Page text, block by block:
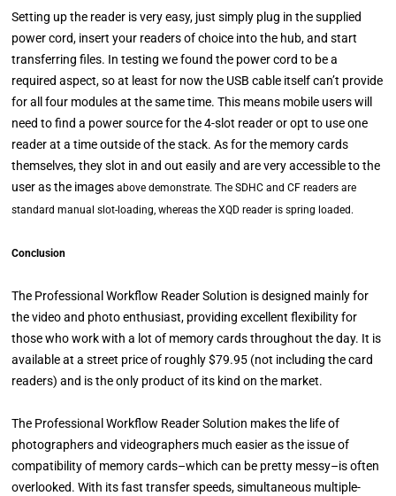
Setting up the reader is very easy, just simply plug in the supplied
power cord, insert your readers of choice into the hub, and start
transferring files. In testing we found the power cord to be a
required aspect, so at least for now the USB cable itself can’t provide
for all four modules at the same time. This means mobile users will
need to find a power source for the 4-slot reader or opt to use one
reader at a time outside of the stack. As for the memory cards
themselves, they slot in and out easily and are very accessible to the
user as the imagesabove demonstrate. The SDHC and CF readers are
standard manual slot-loading, whereas the XQD reader is spring loaded.
Conclusion
The Professional Workflow Reader Solution is designed mainly for
the video and photo enthusiast, providing excellent flexibility for
those who work with a lot of memory cards throughout the day. It is
available at a street price of roughly $79.95 (not including the card
readers) and is the only product of its kind on the market.
The Professional Workflow Reader Solution makes the life of
photographers and videographers much easier as the issue of
compatibility of memory cards–which can be pretty messy–is often
overlooked. With its fast transfer speeds, simultaneous multiple-